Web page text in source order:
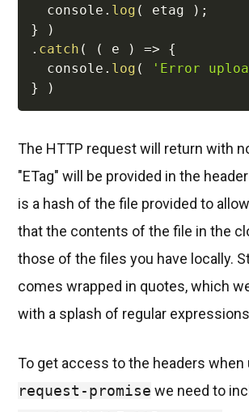
  console
. log ( etag ) ;
}
)
. catch ( ( e ) =>
{
  console
. log (
'Error
}
)
The HTTP request will return with
"ETag" will be provided in the
is a hash of the file provided to
that the contents of the file in the
those of the files you have locally.
comes wrapped in quotes, which
with a splash of regular
To get access to the headers when
request-promise we need to